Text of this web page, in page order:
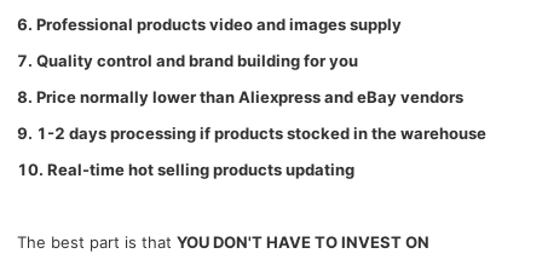
6. Professional products video and images supply
7. Quality control and brand building for you
8. Price normally lower than Aliexpress and eBay vendors
9. 1-2 days processing if products stocked in the warehouse
10. Real-time hot selling products updating
The best part is thatYOU DON'T HAVE TO INVEST ON